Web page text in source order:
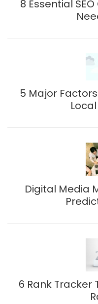
8 Essential
5 Major
Digital Media
6 Rank Tracker